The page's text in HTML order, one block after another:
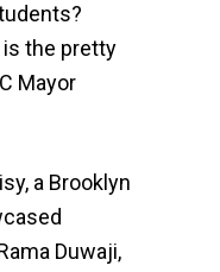
the pretty
Mayor
a Brooklyn
Duwaji,